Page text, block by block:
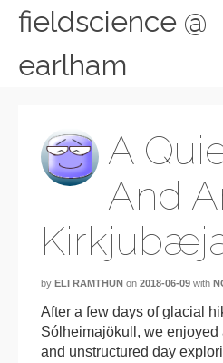
fieldscience @
earlham
A
And
by ELI RAMTHUN on 2018-06-09 with
After a few days of glacial
Sólheimajökull, we
and unstructured day